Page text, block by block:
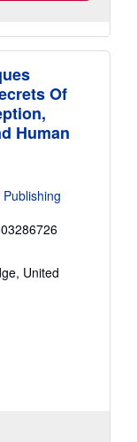
Of
Human
United